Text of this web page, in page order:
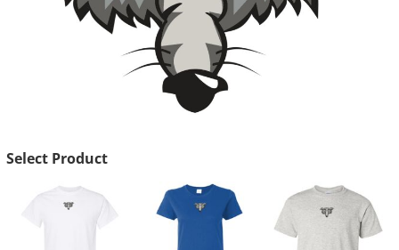
Select Product